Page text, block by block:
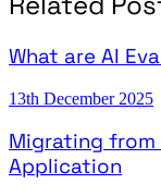
What are AI
13th December 2025
Migrating
Application